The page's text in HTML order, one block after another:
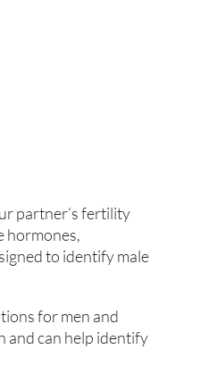
partner’s fertility
hormones,
to identify male
for men and
and can help identify